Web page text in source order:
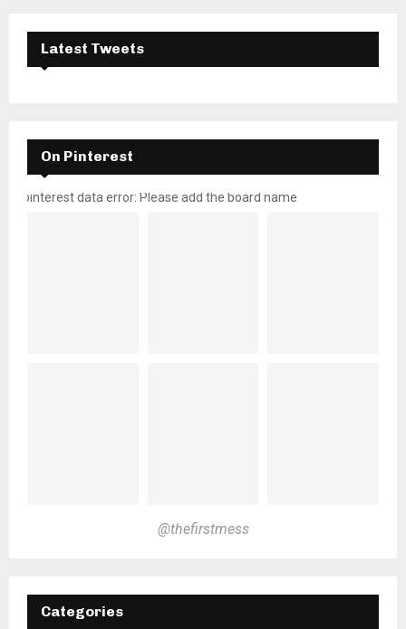
Latest Tweets
On Pinterest
pinterest data error: Please add the board name
@thefirstmess
Categories